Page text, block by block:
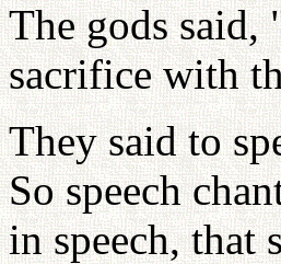
The gods said,
sacrifice with
They said to
So speech
in speech, that